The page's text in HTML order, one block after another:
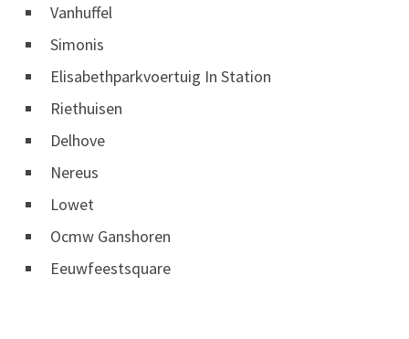
Vanhuffel
Simonis
Elisabethparkvoertuig In Station
Riethuisen
Delhove
Nereus
Lowet
Ocmw Ganshoren
Eeuwfeestsquare